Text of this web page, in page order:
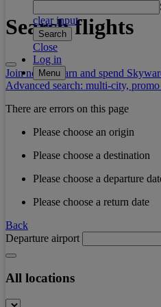
clear input
Search
Close
Log in
Menu
Search flights
Join now to earn and spend
Advanced search: multi-city,
There are errors on this page
Please choose an origin
Please choose a destination
Please choose a departure
Please choose a return date
Back
Departure airport
All locations